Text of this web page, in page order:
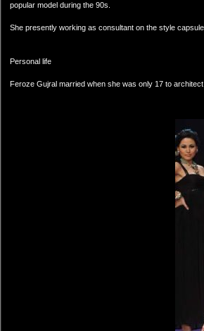
popular model during the 90s.
She presently working as consultant on the style
Personal life
Feroze Gujral married when she was only 17 to